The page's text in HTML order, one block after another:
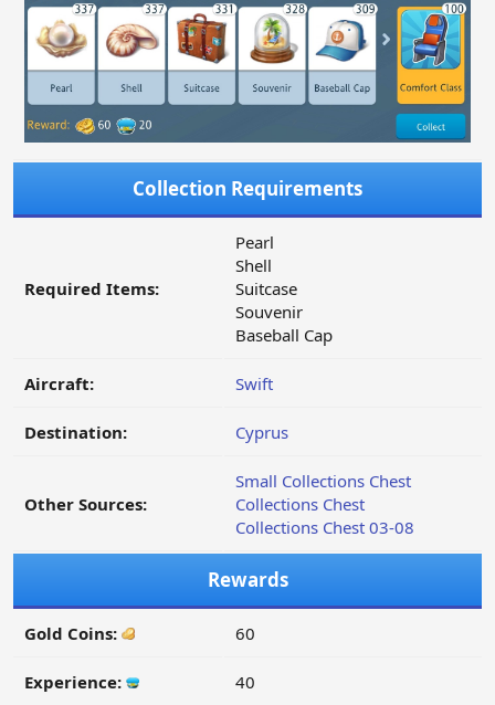
Collection Requirements
Required Items:
Pearl
Shell
Suitcase
Souvenir
Baseball Cap
Aircraft: Swift
Destination: Cyprus
Other Sources:
Small Collections Chest
Collections Chest
Collections Chest 03-08
Rewards
Gold Coins: 60
Experience: 40